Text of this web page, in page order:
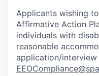
Applicants wishing
Affirmative Action
individuals with
reasonable
application/